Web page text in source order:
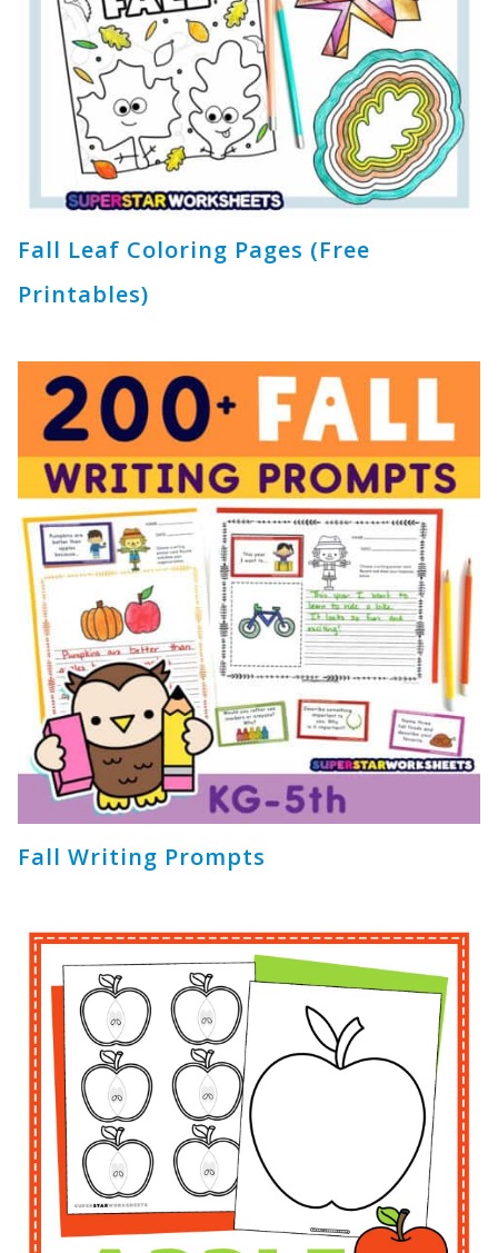
Fall Leaf Coloring Pages (Free
Printables)
Fall Writing Prompts